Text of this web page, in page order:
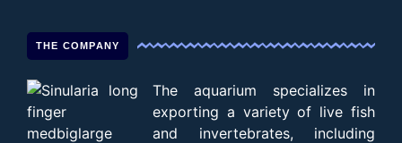
THE COMPANY
The aquarium specializes in
exporting a variety of live fish
and invertebrates, including